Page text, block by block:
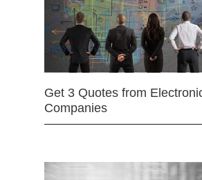
Get 3 Quotes from
Companies